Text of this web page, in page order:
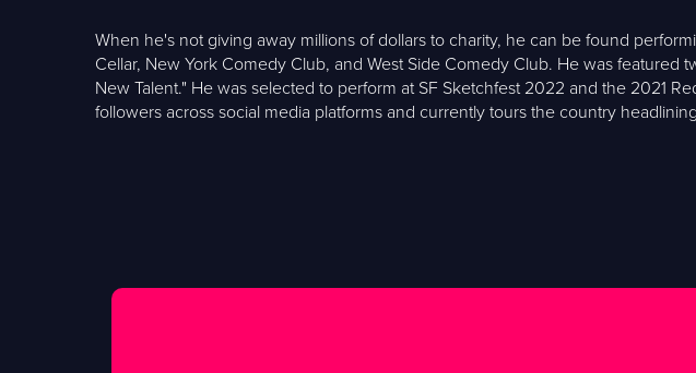
When he's not giving away millions of dollars to charity, he can be found
Cellar, New York Comedy Club, and West Side Comedy Club. He was featured
New Talent." He was selected to perform at SF Sketchfest 2022 and the 2021
followers across social media platforms and currently tours the country